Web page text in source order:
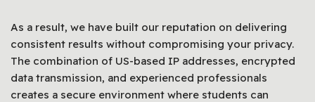
As a result, we have built our reputation on delivering
consistent results without compromising your privacy.
The combination of US-based IP addresses, encrypted
data transmission, and experienced professionals
creates a secure environment where students can